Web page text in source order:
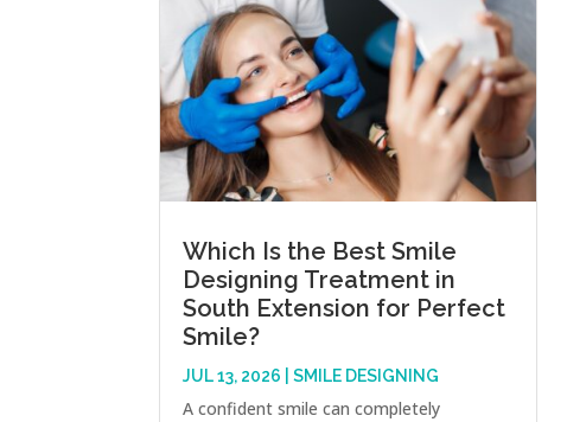
Which Is the Best Smile
Designing Treatment in
South Extension for Perfect
Smile?
JUL 13, 2026 |SMILE DESIGNING
A confident smile can completely